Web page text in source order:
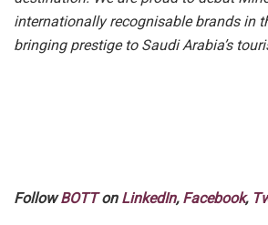
internationally recognisable brands in
bringing prestige to Saudi Arabia’s
FollowBOTTon LinkedIn, Facebook,